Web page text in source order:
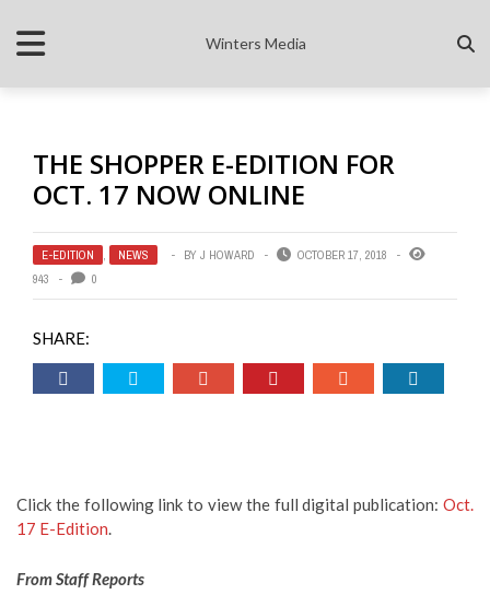
Winters Media
THE SHOPPER E-EDITION FOR
OCT. 17 NOW ONLINE
E-EDITION , NEWS BY J HOWARD
OCTOBER 17, 2018
943
0
SHARE:
Click the following link to view the full digital publication: Oct.
17 E-Edition.
From Staff Reports